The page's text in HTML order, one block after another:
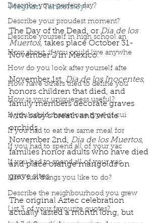
Describe your perfect day?
Describe your proudest moment?
Describe yourself in high school an
How about, if you could live anywhe
How do you look after yourself afte
How have others tried to define you
How is your uniqueness useful?
If you could master one type of cui
If you had to eat the same meal for
If you had to spend all of your vac
If you had to spend all of your vac
List 3 fun things you like to do?
Describe the neighbourhood you grew
List 3 of your favourite quotes?
Meghan Tankersley:
The Day of the Dead, or Dia de los
Muertos, takes place October 31-
November 2 in Mexico.
November 1st, Dia de los Inocentes,
honors children that died, and
family members decorate graves
with baby's breath and white
orchids.
November 2nd, Dia de los Muertos,
families honor adults who have died
and place orange marigolds on
grave sites.
The original Aztec celebration
actually lasted a month long, but